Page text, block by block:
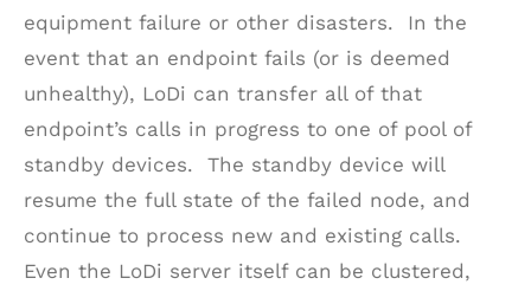
equipment failure or other disasters. In the
event that an endpoint fails (or is deemed
unhealthy), LoDi can transfer all of that
endpoint’s calls in progress to one of pool of
standby devices. The standby device will
resume the full state of the failed node, and
continue to process new and existing calls.
Even the LoDi server itself can be clustered,